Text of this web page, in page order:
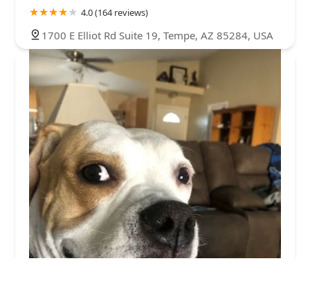
4.0 (164 reviews)
1700 E Elliot Rd Suite 19, Tempe, AZ 85284, USA